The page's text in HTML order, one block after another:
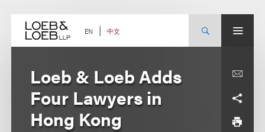
content EN 中文
Loeb & Loeb Adds
Four Lawyers in
Hong Kong